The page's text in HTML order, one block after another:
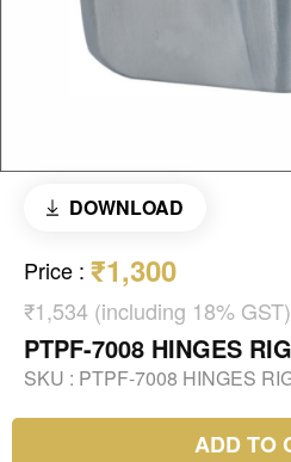
DOWNLOAD
Price : ₹1,300
₹1,534 (including 18% GST)
PTPF-7008 HINGES
SKU : PTPF-7008 HINGES
ADD TO